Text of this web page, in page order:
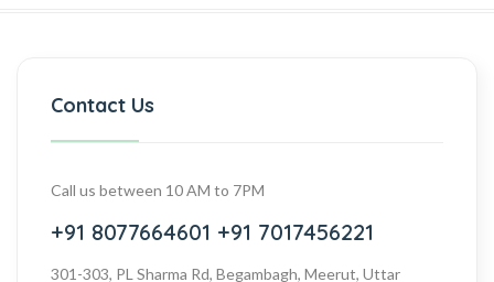
Contact Us
Call us between 10 AM to 7PM
+91 8077664601 +91 7017456221
301-303, PL Sharma Rd, Begambagh, Meerut, Uttar